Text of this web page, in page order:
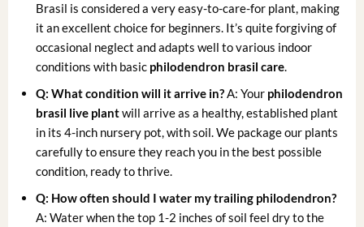
Brasil is considered a very easy-to-care-for plant, making
it an excellent choice for beginners. It’s quite forgiving of
occasional neglect and adapts well to various indoor
conditions with basic philodendron brasil care.
Q: What condition will it arrive in?A: Your philodendron
brasil live plantwill arrive as a healthy, established plant
in its 4-inch nursery pot, with soil. We package our plants
carefully to ensure they reach you in the best possible
condition, ready to thrive.
Q: How often should I water mytrailing philodendron?
A: Water when the top 1-2 inches of soil feel dry to the